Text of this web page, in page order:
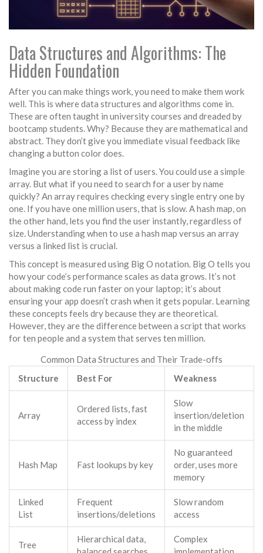
Data Structures and Algorithms: The
Hidden Foundation
After you can make things work, you need to make them work
well. This is wheredata structures and algorithms come in.
These are often taught in university courses and dreaded by
bootcamp students. Why? Because they are mathematical and
abstract. They don’t give you immediate visual feedback like
changing a button color does.
Imagine you are storing a list of users. You could use a simple
array. But what if you need to search for a user by name
quickly? An array requires checking every single entry one by
one. If you have one million users, that is slow. Ahash map, on
the other hand, lets you find the user instantly, regardless of
size. Understanding when to use a hash map versus an array
versus a linked list is crucial.
This concept is measured using Big O notation. Big O tells you
how your code’s performance scales as data grows. It’s not
about making code run faster on your laptop; it’s about
ensuring your app doesn’t crash when it gets popular. Learning
these concepts feels dry because they are theoretical.
However, they are the difference between a script that works
for ten people and a system that serves ten million.
Common Data Structures and Their Trade-offs
Structure
Best For Weakness
Array
Ordered lists, fast
access by index
Slow
insertion/deletion
in the middle
Hash Map Fast lookups by key
No guaranteed
order, uses more
memory
Linked
List
Frequent
insertions/deletions
Slow random
access
Tree
Hierarchical data,
Complex